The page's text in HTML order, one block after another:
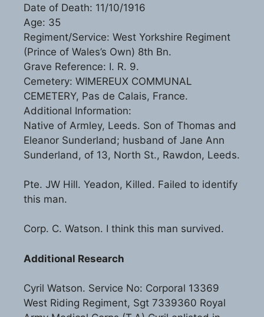
Date of Death: 11/10/1916
Age: 35
Regiment/Service: West Yorkshire Regiment
(Prince of Wales’s Own) 8th Bn.
Grave Reference: I. R. 9.
Cemetery: WIMEREUX COMMUNAL
CEMETERY, Pas de Calais, France.
Additional Information:
Native of Armley, Leeds. Son of Thomas and
Eleanor Sunderland; husband of Jane Ann
Sunderland, of 13, North St., Rawdon, Leeds.
Pte. JW Hill. Yeadon, Killed. Failed to identify
this man.
Corp. C. Watson. I think this man survived.
Additional Research
Cyril Watson. Service No: Corporal 13369
West Riding Regiment, Sgt 7339360 Royal